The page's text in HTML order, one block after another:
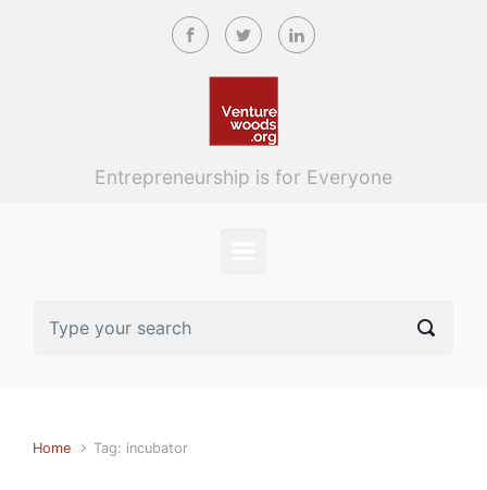
Skip to main content
Entrepreneurship is for Everyone
Home Tag: incubator